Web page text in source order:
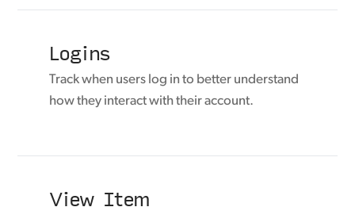
Logins
Track when users log in to better understand
how they interact with their account.
View Item